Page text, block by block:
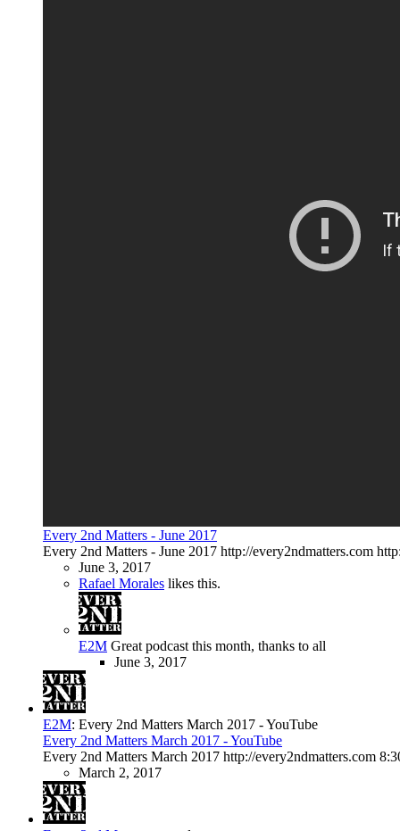
Every 2nd Matters - June 2017
Every 2nd Matters - June 2017 http://every2ndmatters.com
June 3, 2017
Rafael Morales likes this.
E2M Great podcast this month, thanks to all
June 3, 2017
E2M: Every 2nd Matters March 2017 - YouTube
Every 2nd Matters March 2017 - YouTube
Every 2nd Matters March 2017 http://every2ndmatters.com
March 2, 2017